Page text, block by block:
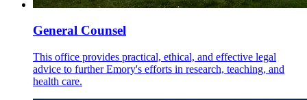
General Counsel
This office provides practical, ethical, and effective legal
advice to further Emory's efforts in research, teaching, and
health care.